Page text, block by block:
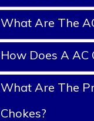
What Are The
How Does A AC
What Are The
Chokes?